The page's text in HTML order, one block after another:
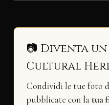
📷 Diventa
Cultural
Condividi le tue foto
pubblicate con la tua